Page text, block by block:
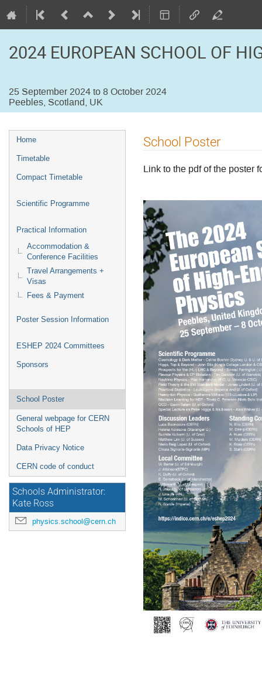
2024 EUROPEAN SCHOOL OF
25 September 2024 to 8 October 2024
Peebles, Scotland, UK
Event
menu
Home
Timetable
Compact Timetable
Scientific Programme
Practical Information
Accommodation &
Conference Facilities
Travel Arrangements +
Visas
Fees & Payment
Poster Session Information
ESHEP 2024 Committees
Sponsors
School Poster
General webpage for CERN
Schools of HEP
Data Privacy Notice
CERN code of conduct
Schools Administrator:
Kate Ross
physics.school@cern.ch
School Poster
Link to the pdf of the poster